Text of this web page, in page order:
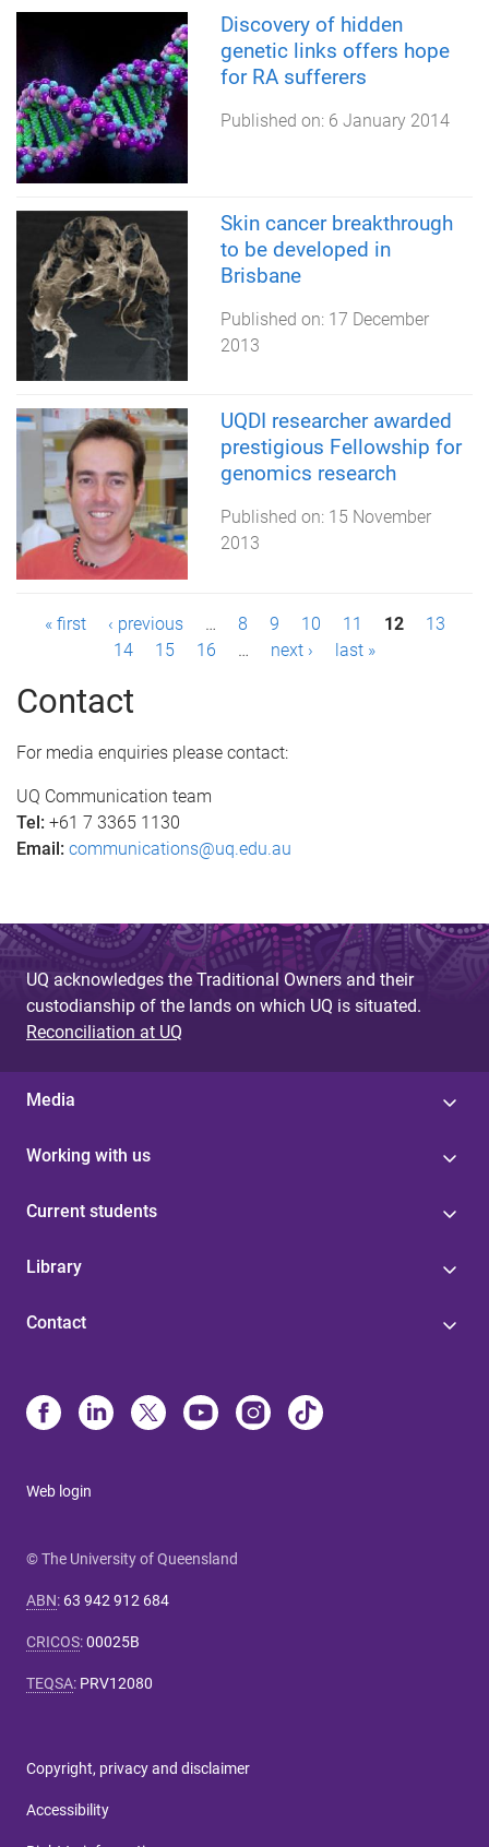
Discovery of hidden
genetic links offers hope
for RA sufferers
Published on: 6 January 2014
Skin cancer breakthrough
to be developed in
Brisbane
Published on: 17 December
2013
UQDI researcher awarded
prestigious Fellowship for
genomics research
Published on: 15 November
2013
g
e
s
« first ‹ previous … 8 9 10 11 12
13
14
15 16 … next › last »
Contact
For media enquiries please contact:
UQ Communication team
Tel: +61 7 3365 1130
Email: communications@uq.edu.au
UQ acknowledges the Traditional Owners and their
custodianship of the lands on which UQ is situated.
Reconciliation at UQ
Media
Working with us
Current students
Library
Contact
Web login
© The University of Queensland
ABN: 63 942 912 684
CRICOS:00025B
TEQSA: PRV12080
Copyright, privacy and disclaimer
Accessibility